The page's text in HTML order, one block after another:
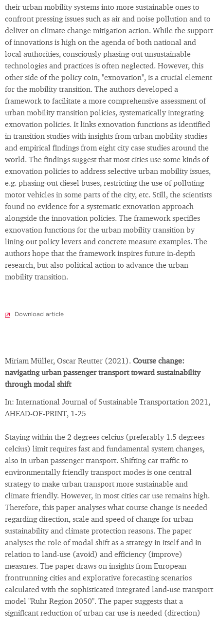
their urban mobility systems into more sustainable ones to
confront pressing issues such as air and noise pollution and to
deliver on climate change mitigation action. While the support
of innovations is high on the agenda of both national and
local authorities, consciously phasing-out unsustainable
technologies and practices is often neglected. However, this
other side of the policy coin, "exnovation", is a crucial element
for the mobility transition. The authors developed a
framework to facilitate a more comprehensive assessment of
urban mobility transition policies, systematically integrating
exnovation policies. It links exnovation functions as identified
in transition studies with insights from urban mobility studies
and empirical findings from eight city case studies around the
world. The findings suggest that most cities use some kinds of
exnovation policies to address selective urban mobility issues,
e.g. phasing-out diesel buses, restricting the use of polluting
motor vehicles in some parts of the city, etc. Still, the scientists
found no evidence for a systematic exnovation approach
alongside the innovation policies. The framework specifies
exnovation functions for the urban mobility transition by
lining out policy levers and concrete measure examples. The
authors hope that the framework inspires future in-depth
research, but also political action to advance the urban
mobility transition.
Download article
Miriam Müller, Oscar Reutter (2021). Course change:
navigating urban passenger transport toward sustainability
through modal shift
In: International Journal of Sustainable Transportation 2021,
AHEAD-OF-PRINT, 1-25
Staying within the 2 degrees celcius (preferably 1.5 degrees
celcius) limit requires fast and fundamental system changes,
also in urban passenger transport. Shifting car traffic to
environmentally friendly transport modes is one central
strategy to make urban transport more sustainable and
climate friendly. However, in most cities car use remains high.
Therefore, this paper analyses what course change is needed
regarding direction, scale and speed of change for urban
sustainability and climate protection reasons. The paper
analyses the role of modal shift as a strategy in itself and in
relation to land-use (avoid) and efficiency (improve)
measures. The paper draws on insights from European
frontrunning cities and explorative forecasting scenarios
calculated with the sophisticated integrated land-use transport
model "Ruhr Region 2050". The paper suggests that a
significant reduction of urban car use is needed (direction)